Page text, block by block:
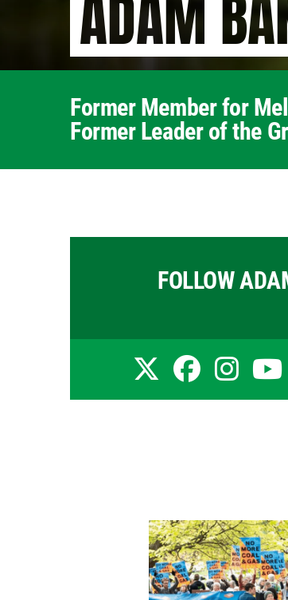
ADAM
Former Member for
Former Leader of the
FOLLOW
X
forfor